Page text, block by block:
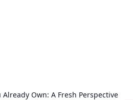
Own: A Fresh Perspective